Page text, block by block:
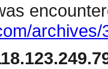
archives/